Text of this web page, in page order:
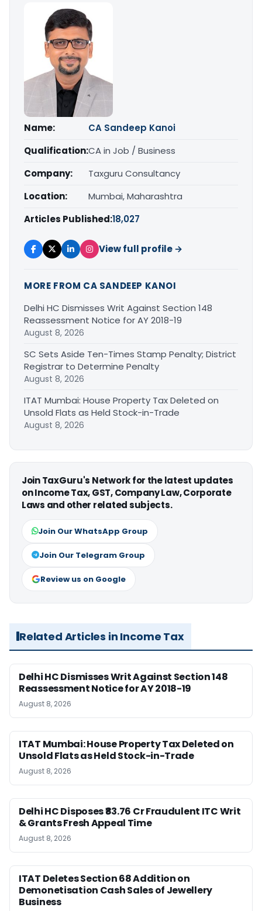
Name:
CA Sandeep Kanoi
Qualification:CA in Job / Business
Company:
Taxguru Consultancy
Location:
Mumbai, Maharashtra
Articles Published:18,027
View full profile →
MORE FROM CA SANDEEP KANOI
Delhi HC Dismisses Writ Against Section 148
Reassessment Notice for AY 2018-19
August 8, 2026
SC Sets Aside Ten-Times Stamp Penalty; District
Registrar to Determine Penalty
August 8, 2026
ITAT Mumbai: House Property Tax Deleted on
Unsold Flats as Held Stock-in-Trade
August 8, 2026
Join TaxGuru's Network for the latest updates
on Income Tax, GST, Company Law, Corporate
Laws and other related subjects.
Join Our WhatsApp Group
Join Our Telegram Group
Review us on Google
Related Articles in Income Tax
Delhi HC Dismisses Writ Against Section 148
Reassessment Notice for AY 2018-19
August 8, 2026
ITAT Mumbai: House Property Tax Deleted on
Unsold Flats as Held Stock-in-Trade
August 8, 2026
Delhi HC Disposes ₹83.76 Cr Fraudulent ITC Writ
& Grants Fresh Appeal Time
August 8, 2026
ITAT Deletes Section 68 Addition on
Demonetisation Cash Sales of Jewellery
Business